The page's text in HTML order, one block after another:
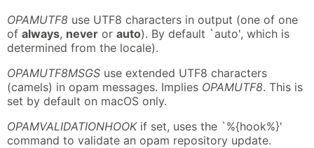
OPAMUTF8 use UTF8 characters in output (one of one
of always, never or auto). By default `auto', which is
determined from the locale).
OPAMUTF8MSGS use extended UTF8 characters
(camels) in opam messages. Implies OPAMUTF8. This is
set by default on macOS only.
OPAMVALIDATIONHOOKif set, uses the `%{hook%}'
command to validate an opam repository update.